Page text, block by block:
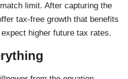
limit. After capturing the
tax-free growth that benefits
higher future tax rates.